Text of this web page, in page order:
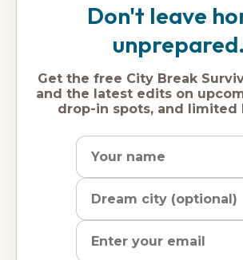
Don't leave
unprepared.
Get the free City Break
and the latest edits on
drop-in spots, and limited